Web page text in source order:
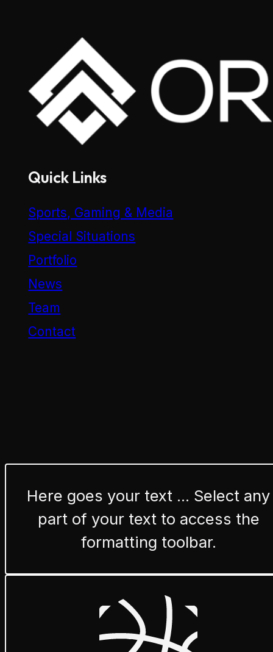
Quick Links
Sports, Gaming & Media
News
Special Situations
Team
Portfolio
Contact
Here goes your text ... Select any
part of your text to access the
formatting toolbar.